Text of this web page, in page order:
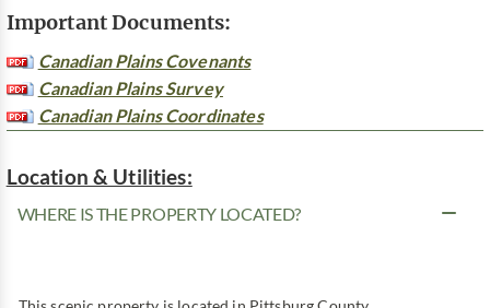
Important Documents:
Canadian Plains Covenants
Canadian Plains Survey
Canadian Plains Coordinates
Location & Utilities:
WHERE IS THE PROPERTY LOCATED?